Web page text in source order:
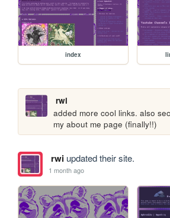
index
rwi
added more cool links. also
my about me page (finally!!)
rwiupdated their site.
1 month ago